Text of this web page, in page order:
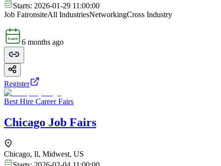
Starts: 2026-01-29 11:00:00
Job FaironsiteAll IndustriesNetworkingCross Industry
6 months ago
Register
Best Hire Career Fairs
Chicago Job Fairs
Chicago, Il, Midwest, US